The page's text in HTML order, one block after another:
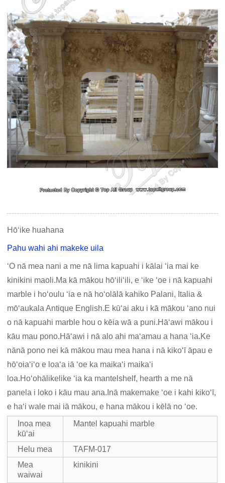
Hōʻike huahana
Pahu wahi ahi makeke uila
ʻO nā mea nani a me nā lima kapuahi i kālai ʻia mai ke
kinikini maoli.Ma kā mākou hōʻiliʻili, e ʻike ʻoe i nā kapuahi
marble i hoʻoulu ʻia e nā hoʻolālā kahiko Palani, Italia &
mōʻaukala Antique English.E kūʻai aku i kā mākou ʻano nui
o nā kapuahi marble hou o kēia wā a puni.Hāʻawi mākou i
kāu mau pono.Hāʻawi i nā alo ahi maʻamau a hana ʻia.Ke
nānā pono nei kā mākou mau mea hana i nā kikoʻī āpau e
hōʻoiaʻiʻo e loaʻa iā ʻoe ka maikaʻi maikaʻi
loa.Hoʻohālikelike ʻia ka mantelshelf, hearth a me nā
panela i loko i kāu mau ana.Inā makemake ʻoe i kahi kikoʻī,
e haʻi wale mai iā mākou, e hana mākou i kēlā no ʻoe.
Inoa mea
kūʻai
Mantel kapuahi marble
Helu mea
TAFM-017
Mea
waiwai
kinikini